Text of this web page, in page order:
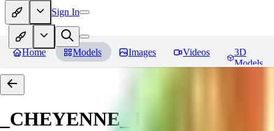
Sign In
Home Models Images Videos
3D
Models
_CHEYENNE_